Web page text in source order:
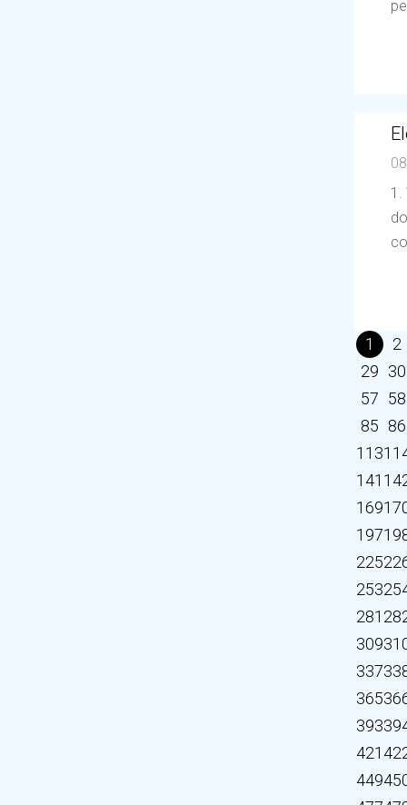
1.
1 2
29 30
57 58
85 86
113
141
169
197
225
253
281
309
337
365
393
421
449